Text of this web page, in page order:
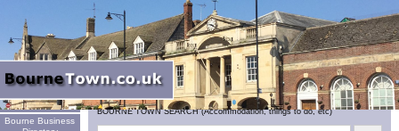
Welcome
Bourne Business
BOURNE TOWN SEARCH (Accommodation, things to do, etc)